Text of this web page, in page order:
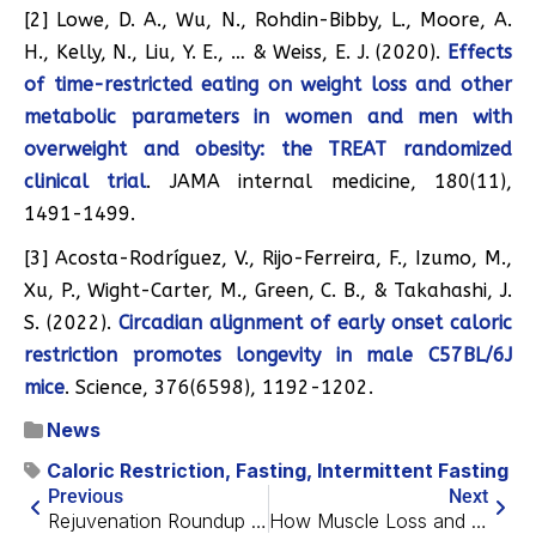
[2] Lowe, D. A., Wu, N., Rohdin-Bibby, L., Moore, A.
H., Kelly, N., Liu, Y. E., … & Weiss, E. J. (2020). Effects
of time-restricted eating on weight loss and other
metabolic parameters in women and men with
overweight and obesity: the TREAT randomized
clinical trial. JAMA internal medicine, 180(11),
1491-1499.
[3] Acosta-Rodríguez, V., Rijo-Ferreira, F., Izumo, M.,
Xu, P., Wight-Carter, M., Green, C. B., & Takahashi, J.
S. (2022). Circadian alignment of early onset caloric
restriction promotes longevity in male C57BL/6J
mice. Science, 376(6598), 1192-1202.
News
Caloric Restriction, Fasting, Intermittent Fasting
Previous
Rejuvenation Roundup June 2026
Next
How Muscle Loss and Bone Loss Are Related